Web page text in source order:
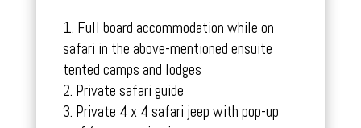
Full board accommodation while on
safari in the above-mentioned ensuite
tented camps and lodges
Private safari guide
Private 4 x 4 safari jeep with pop-up